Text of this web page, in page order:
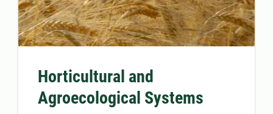
Horticultural and
Agroecological Systems